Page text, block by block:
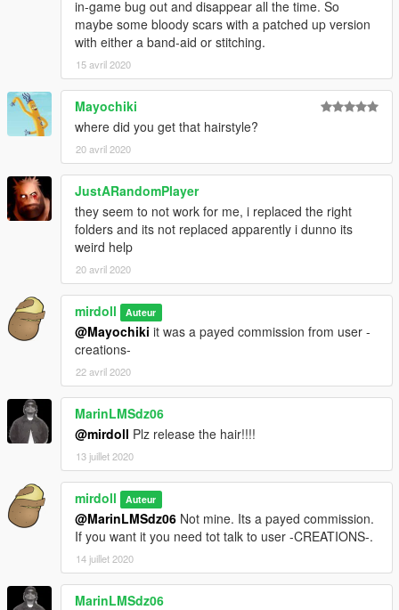
in-game bug out and disappear all the time. So
maybe some bloody scars with a patched up version
with either a band-aid or stitching.
15 avril 2020
Mayochiki
where did you get that hairstyle?
20 avril 2020
JustARandomPlayer
they seem to not work for me, i replaced the right
folders and its not replaced apparently i dunno its
weird help
20 avril 2020
mirdoll Auteur
@Mayochiki it was a payed commission from user -
creations-
22 avril 2020
MarinLMSdz06
@mirdoll Plz release the hair!!!!
13 juillet 2020
mirdoll Auteur
@MarinLMSdz06 Not mine. Its a payed commission.
If you want it you need tot talk to user -CREATIONS-.
14 juillet 2020
MarinLMSdz06